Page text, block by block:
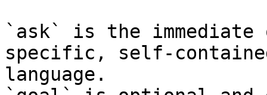
`ask` is the
specific, self-
language.